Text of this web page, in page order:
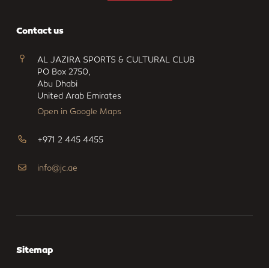
Contact us
AL JAZIRA SPORTS & CULTURAL CLUB
PO Box 2750,
Abu Dhabi
United Arab Emirates
Open in Google Maps
+971 2 445 4455
info@jc.ae
Sitemap